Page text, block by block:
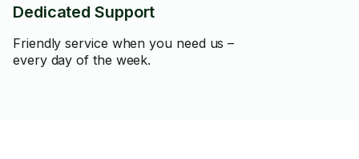
Dedicated Support
Friendly service when you need us –
every day of the week.